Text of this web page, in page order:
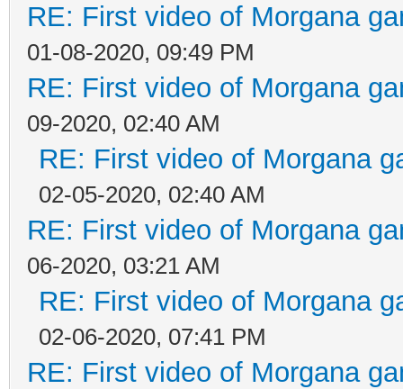
RE: First video of Morgana
01-08-2020, 09:49 PM
RE: First video of Morgana
09-2020, 02:40 AM
RE: First video of Morgana
02-05-2020, 02:40 AM
RE: First video of Morgana
06-2020, 03:21 AM
RE: First video of Morgana
02-06-2020, 07:41 PM
RE: First video of Morgana